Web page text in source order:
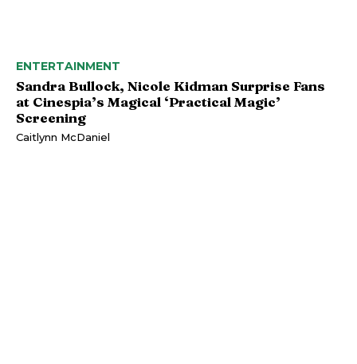
ENTERTAINMENT
Sandra Bullock, Nicole Kidman Surprise Fans
at Cinespia’s Magical ‘Practical Magic’
Screening
Caitlynn McDaniel